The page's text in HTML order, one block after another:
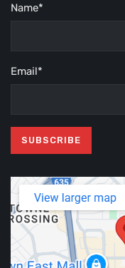
Name*
Email*